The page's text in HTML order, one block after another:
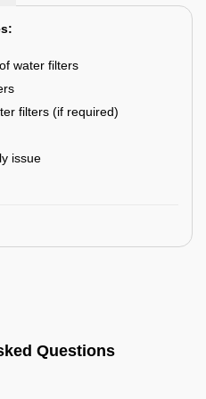
water filters
filters (if required)
issue
Questions